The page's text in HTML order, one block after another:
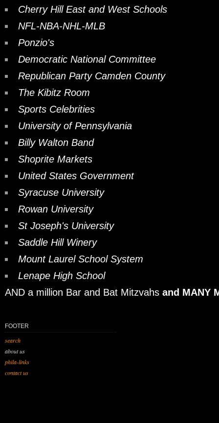
Cherry Hill East and West Schools
NFL-NBA-NHL-MLB
Ponzio's
Democratic National Committee
Republican Party Camden County
The Kibitz Room
Sports Celebrities
University of Pennsylvania
Billy Walton Band
Shoprite Markets
United States Government
Syracuse University
Rowan University
St Joseph's University
Saddle Hill Winery
Mount Laurel School System
Lenape High School
AND a million Bar and Bat Mitzvahs and MANY
FOOTER
search
about us
phila-links
contact us